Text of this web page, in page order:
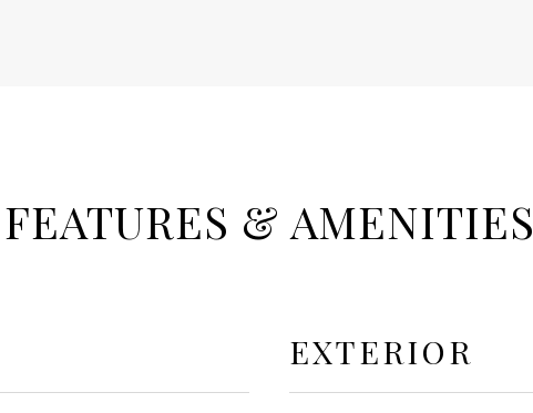
FEATURES & AMENITIES
EXTERIOR